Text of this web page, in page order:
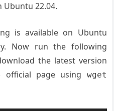
Ubuntu 22.04.
is available on Ubuntu
Now run the following
the latest version
page using
wget